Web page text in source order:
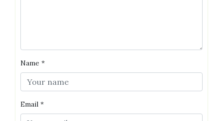
Name *
Email *